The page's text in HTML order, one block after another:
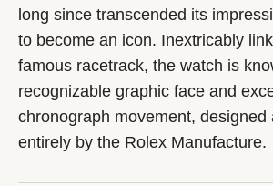
long since transcended its
to become an icon. Inextricably
famous racetrack, the watch is
recognizable graphic face and
chronograph movement, designed
entirely by the Rolex Manufacture.